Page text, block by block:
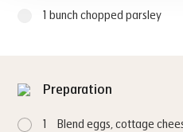
1 bunch chopped parsley
Preparation
1
Blend eggs, cottage